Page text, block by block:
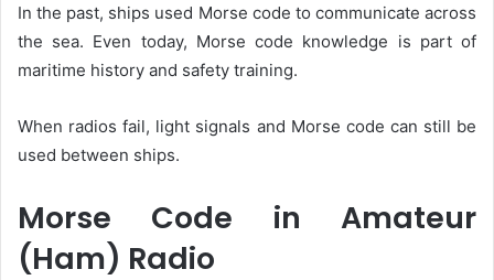
In the past, ships used Morse code to communicate across
the sea. Even today, Morse code knowledge is part of
maritime history and safety training.
When radios fail, light signals and Morse code can still be
used between ships.
Morse Code in Amateur
(Ham) Radio